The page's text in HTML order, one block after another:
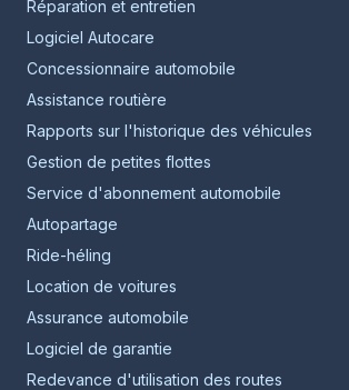
Réparation et entretien
Logiciel Autocare
Concessionnaire automobile
Assistance routière
Rapports sur l'historique des véhicules
Gestion de petites flottes
Service d'abonnement automobile
Autopartage
Ride-héling
Location de voitures
Assurance automobile
Logiciel de garantie
Redevance d'utilisation des routes